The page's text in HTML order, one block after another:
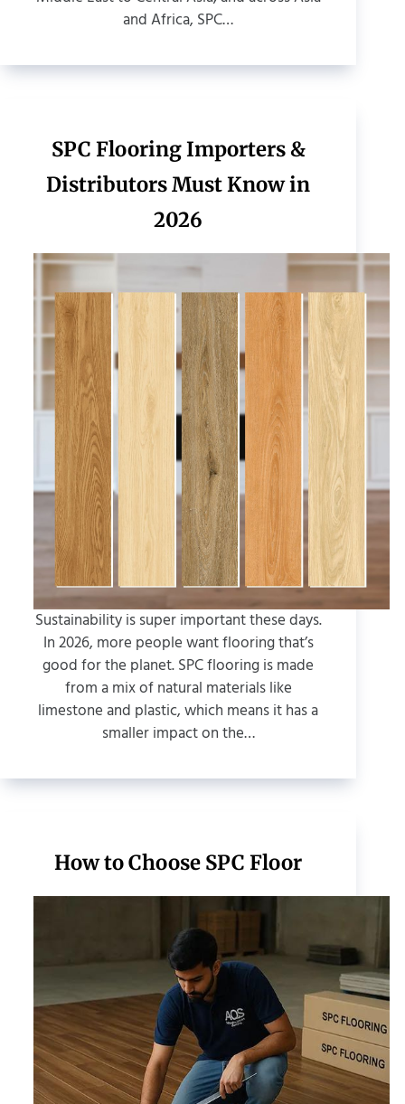
and Africa, SPC…
SPC Flooring Importers &
Distributors Must Know in
2026
Sustainability is super important these days.
In 2026, more people want flooring that’s
good for the planet. SPC flooring is made
from a mix of natural materials like
limestone and plastic, which means it has a
smaller impact on the…
How to Choose SPC Floor